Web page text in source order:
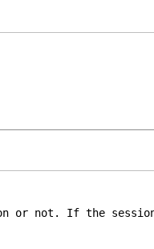
or not. If the